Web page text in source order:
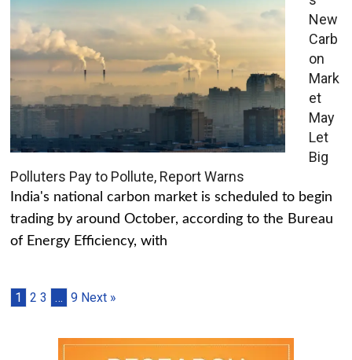
New
Carb
on
Mark
et
May
Let
Big
Polluters Pay to Pollute, Report Warns
India's national carbon market is scheduled to begin
trading by around October, according to the Bureau
of Energy Efficiency, with
1 2 3 … 9 Next »